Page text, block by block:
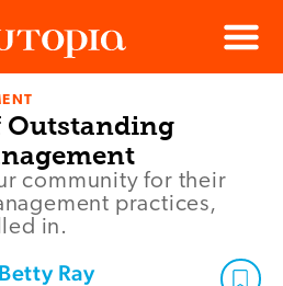
Menu
Outstanding
community for their
practices,
in.
Betty Ray